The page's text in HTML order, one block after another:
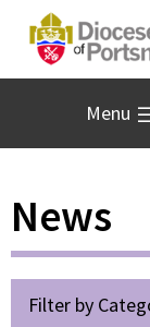
Menu
News
Filter by